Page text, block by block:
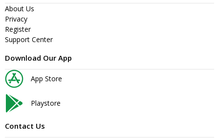
About Us
Privacy
Register
Support Center
Download Our App
App Store
Playstore
Contact Us